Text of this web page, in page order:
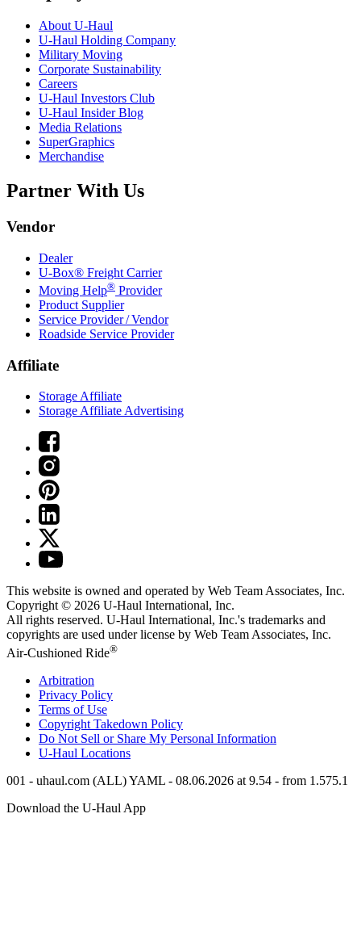
About U-Haul
U-Haul Holding Company
Military Moving
Corporate Sustainability
Careers
U-Haul Investors Club
U-Haul Insider Blog
Media Relations
SuperGraphics
Merchandise
Partner With Us
Vendor
Dealer
U-Box® Freight Carrier
Moving Help® Provider
Product Supplier
Service Provider / Vendor
Roadside Service Provider
Affiliate
Storage Affiliate
Storage Affiliate Advertising
This website is owned and operated by Web Team Associates, Inc.
Copyright © 2026 U-Haul International, Inc.
All rights reserved. U-Haul International, Inc.'s trademarks and
copyrights are used under license by Web Team Associates, Inc.
Air-Cushioned Ride®
Arbitration
Privacy Policy
Terms of Use
Copyright Takedown Policy
Do Not Sell or Share My Personal Information
U-Haul Locations
001 - uhaul.com (ALL) YAML - 08.06.2026 at 9.54 - from 1.575.1
Download the U-Haul App